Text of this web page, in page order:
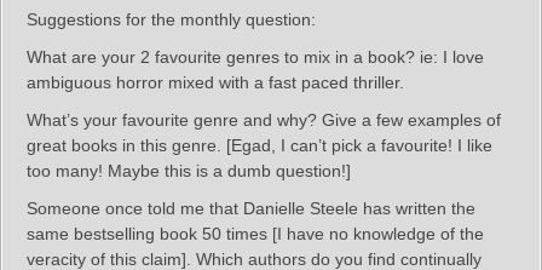
Suggestions for the monthly question:
What are your 2 favourite genres to mix in a book? ie: I love
ambiguous horror mixed with a fast paced thriller.
What’s your favourite genre and why? Give a few examples of
great books in this genre. [Egad, I can’t pick a favourite! I like
too many! Maybe this is a dumb question!]
Someone once told me that Danielle Steele has written the
same bestselling book 50 times [I have no knowledge of the
veracity of this claim]. Which authors do you find continually